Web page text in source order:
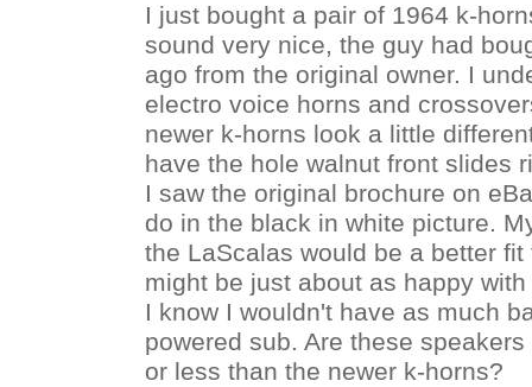
I just bought a pair of 1964 k-
sound very nice, the guy had
ago from the original owner. I
electro voice horns and
newer k-horns look a little
have the hole walnut front slides
I saw the original brochure on
do in the black in white picture.
the LaScalas would be a better
might be just about as happy
I know I wouldn't have as much
powered sub. Are these
or less than the newer k-horns?